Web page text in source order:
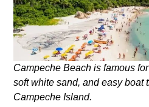
Campeche Beach is famous
soft white sand, and easy boat
Campeche Island.